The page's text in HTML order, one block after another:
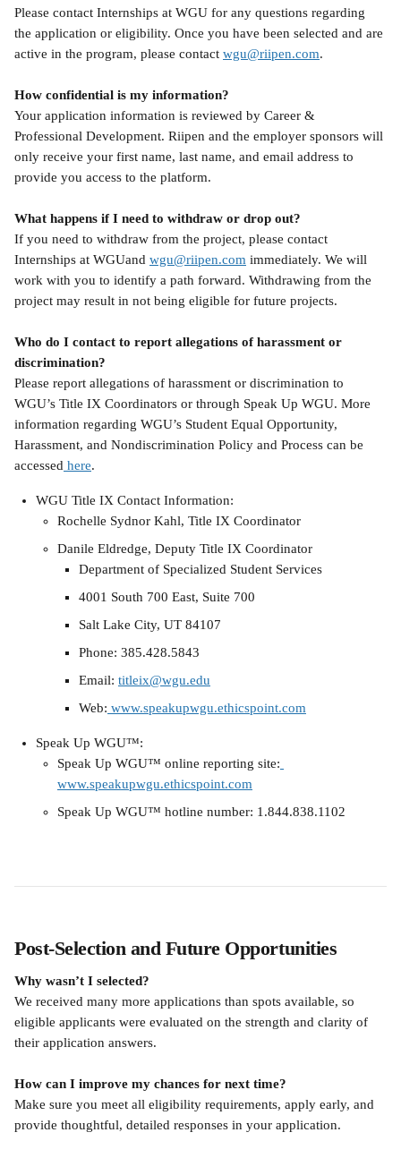
Please contact Internships at WGU for any questions regarding
the application or eligibility. Once you have been selected and are
active in the program, please contact wgu@riipen.com.
How confidential is my information?
Your application information is reviewed by Career &
Professional Development. Riipen and the employer sponsors will
only receive your first name, last name, and email address to
provide you access to the platform.
What happens if I need to withdraw or drop out?
If you need to withdraw from the project, please contact
Internships at WGUand wgu@riipen.com immediately. We will
work with you to identify a path forward. Withdrawing from the
project may result in not being eligible for future projects.
Who do I contact to report allegations of harassment or
discrimination?
Please report allegations of harassment or discrimination to
WGU’s Title IX Coordinators or through Speak Up WGU. More
information regarding WGU’s Student Equal Opportunity,
Harassment, and Nondiscrimination Policy and Process can be
accessed here.
WGU Title IX Contact Information:
Rochelle Sydnor Kahl, Title IX Coordinator
Danile Eldredge, Deputy Title IX Coordinator
Department of Specialized Student Services
4001 South 700 East, Suite 700
Salt Lake City, UT 84107
Phone: 385.428.5843
Email: titleix@wgu.edu
Web: www.speakupwgu.ethicspoint.com
Speak Up WGU™:
Speak Up WGU™ online reporting site:
www.speakupwgu.ethicspoint.com
Speak Up WGU™ hotline number: 1.844.838.1102
Post-Selection and Future Opportunities
Why wasn’t I selected?
We received many more applications than spots available, so
eligible applicants were evaluated on the strength and clarity of
their application answers.
How can I improve my chances for next time?
Make sure you meet all eligibility requirements, apply early, and
provide thoughtful, detailed responses in your application.